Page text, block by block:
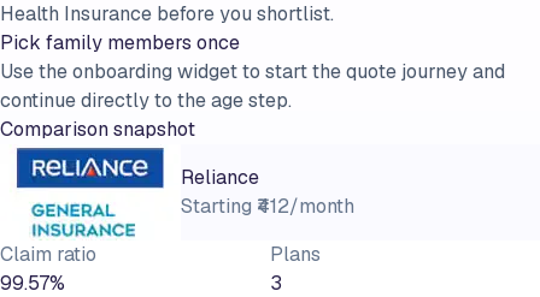
Health Insurance before you shortlist.
Pick family members once
Use the onboarding widget to start the quote journey and
continue directly to the age step.
Comparison snapshot
Reliance
Starting ₹412/month
Claim ratio
99.57%
Plans
3